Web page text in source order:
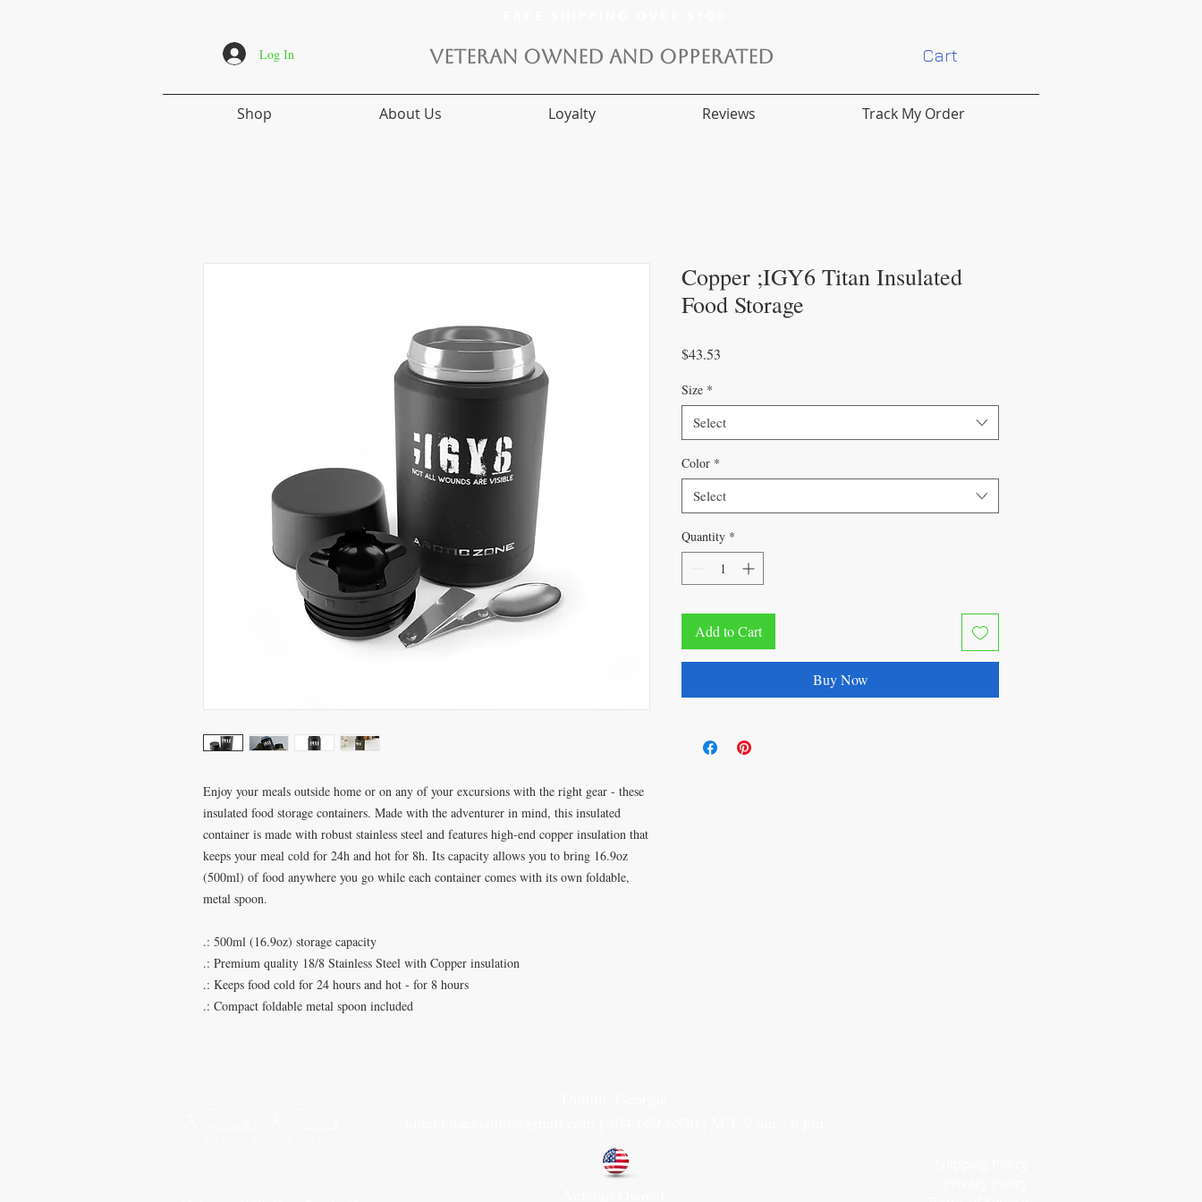
Log In VETERAN OWNED AND OPPERATED Cart
Shop About Us Loyalty Reviews Track My Order
Enjoy your meals outside home or on any of your excursions with the right gear - these
insulated food storage containers. Made with the adventurer in mind, this insulated
container is made with robust stainless steel and features high-end copper insulation that
keeps your meal cold for 24h and hot for 8h. Its capacity allows you to bring 16.9oz
(500ml) of food anywhere you go while each container comes with its own foldable,
metal spoon.
.: 500ml (16.9oz) storage capacity
.: Premium quality 18/8 Stainless Steel with Copper insulation
.: Keeps food cold for 24 hours and hot - for 8 hours
.: Compact foldable metal spoon included
Copper ;IGY6 Titan Insulated
Food Storage
$43.53
Size *
Select
Color *
Select
Quantity *
Add to Cart
Buy Now